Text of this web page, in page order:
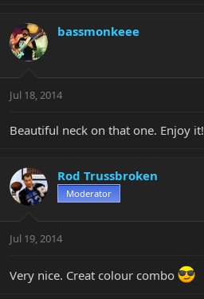
bassmonkeee
Jul 18, 2014
Beautiful neck on that one. Enjoy it!
Rod Trussbroken
Moderator
Jul 19, 2014
Very nice. Creat colour combo